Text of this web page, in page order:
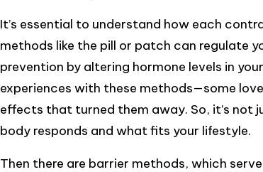
It’s essential to understand how each
methods like the pill or patch can regulate
prevention by altering hormone levels in
experiences with these methods—some
effects that turned them away. So, it’s not
body responds and what fits your lifestyle.
Then there are barrier methods, which